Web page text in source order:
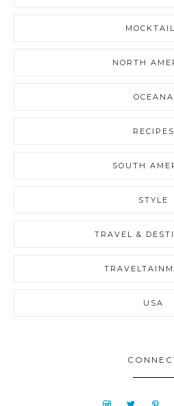
NORTH
OCEANA
RECIPES
SOUTH
STYLE
TRAVEL &
USA